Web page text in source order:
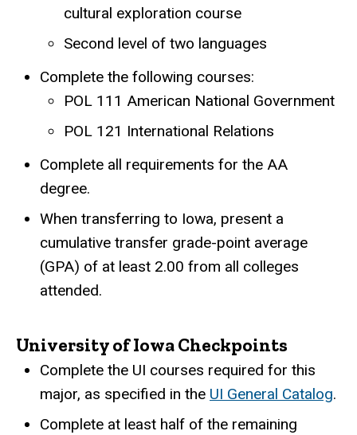
cultural exploration course
Second level of two languages
Complete the following courses:
POL 111 American National Government
POL 121 International Relations
Complete all requirements for the AA
degree.
When transferring to Iowa, present a
cumulative transfer grade-point average
(GPA) of at least 2.00 from all colleges
attended.
University of Iowa Checkpoints
Complete the UI courses required for this
major, as specified in the UI General Catalog.
Complete at least half of the remaining